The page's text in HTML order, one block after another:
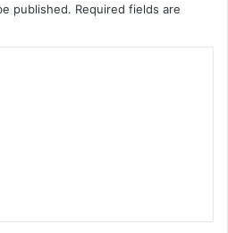
published. Required fields are